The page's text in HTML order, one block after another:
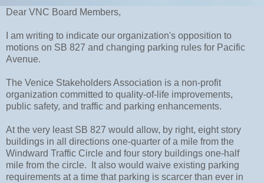
Dear VNC Board Members,
I am writing to indicate our organization's opposition to
motions on SB 827 and changing parking rules for Pacific
Avenue.
The Venice Stakeholders Association is a non-profit
organization committed to quality-of-life improvements,
public safety, and traffic and parking enhancements.
At the very least SB 827 would allow, by right, eight story
buildings in all directions one-quarter of a mile from the
Windward Traffic Circle and four story buildings one-half
mile from the circle. It also would waive existing parking
requirements at a time that parking is scarcer than ever in